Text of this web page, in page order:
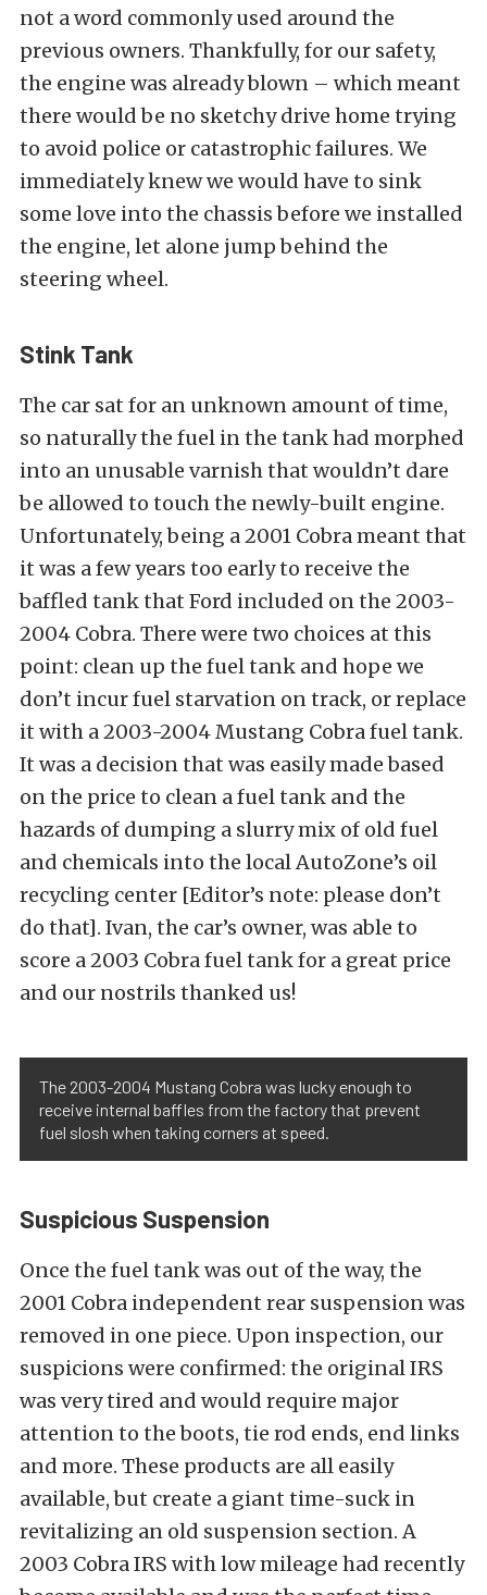
not a word commonly used around the
previous owners. Thankfully, for our safety,
the engine was already blown – which meant
there would be no sketchy drive home trying
to avoid police or catastrophic failures. We
immediately knew we would have to sink
some love into the chassis before we installed
the engine, let alone jump behind the
steering wheel.
Stink Tank
The car sat for an unknown amount of time,
so naturally the fuel in the tank had morphed
into an unusable varnish that wouldn’t dare
be allowed to touch the newly-built engine.
Unfortunately, being a 2001 Cobra meant that
it was a few years too early to receive the
baffled tank that Ford included on the 2003-
2004 Cobra. There were two choices at this
point: clean up the fuel tank and hope we
don’t incur fuel starvation on track, or replace
it with a 2003-2004 Mustang Cobra fuel tank.
It was a decision that was easily made based
on the price to clean a fuel tank and the
hazards of dumping a slurry mix of old fuel
and chemicals into the local AutoZone’s oil
recycling center [Editor’s note: please don’t
do that]. Ivan, the car’s owner, was able to
score a 2003 Cobra fuel tank for a great price
and our nostrils thanked us!
The 2003-2004 Mustang Cobra was lucky enough to
receive internal baffles from the factory that prevent
fuel slosh when taking corners at speed.
Suspicious Suspension
Once the fuel tank was out of the way, the
2001 Cobra independent rear suspension was
removed in one piece. Upon inspection, our
suspicions were confirmed: the original IRS
was very tired and would require major
attention to the boots, tie rod ends, end links
and more. These products are all easily
available, but create a giant time-suck in
revitalizing an old suspension section. A
2003 Cobra IRS with low mileage had recently